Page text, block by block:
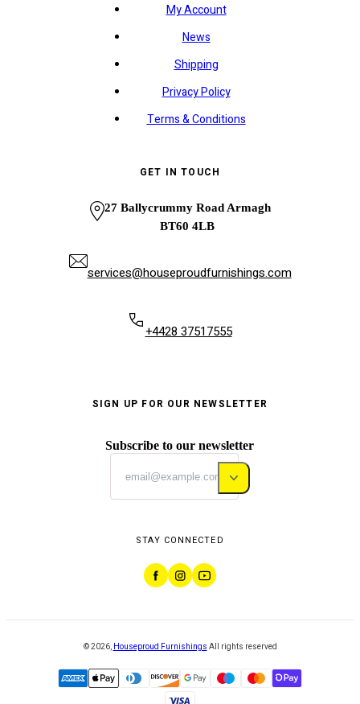
My Account
News
Shipping
Privacy Policy
Terms & Conditions
GET IN TOUCH
27 Ballycrummy Road Armagh
BT60 4LB
services@houseproudfurnishings.com
+4428 37517555
SIGN UP FOR OUR NEWSLETTER
Subscribe to our newsletter
STAY CONNECTED
©2026, Houseproud Furnishings All rights reserved